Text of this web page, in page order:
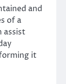
and
of a
assist
it